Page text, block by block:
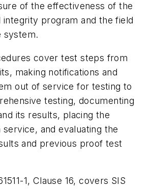
of the effectiveness of the
integrity program and the field
system.
cover test steps from
making notifications and
out of service for testing to
testing, documenting
its results, placing the
and evaluating the
and previous proof test
1, Clause 16, covers SIS